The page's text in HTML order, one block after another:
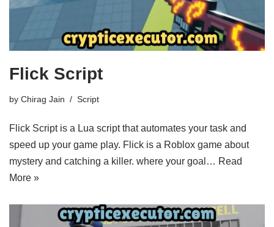
Flick Script
by Chirag Jain Script
Flick Script is a Lua script that automates your task and
speed up your game play. Flick is a Roblox game about
mystery and catching a killer. where your goal… Read
More »